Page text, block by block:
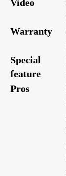
Video
Warranty
Special
feature
Pros